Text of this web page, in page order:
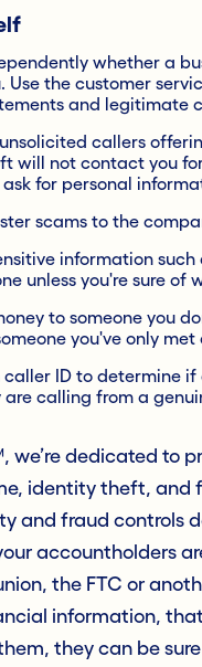
whether a
Use the customer
and legitimate
callers
will not contact you
for personal
scams to the
information
unless you're sure of
to someone you
you've only met
caller ID to determine
calling from a
we’re dedicated to
identity theft, and
and fraud controls
accountholders
the FTC or
information,
they can be